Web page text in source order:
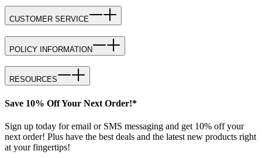
CUSTOMER SERVICE
POLICY INFORMATION
RESOURCES
Save 10% Off Your Next Order!*
Sign up today for email or SMS messaging and get 10% off your
next order! Plus have the best deals and the latest new products right
at your fingertips!